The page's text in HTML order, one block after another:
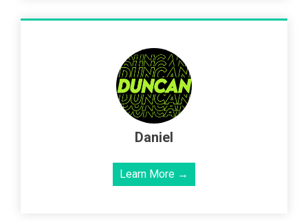
Daniel
Learn More →